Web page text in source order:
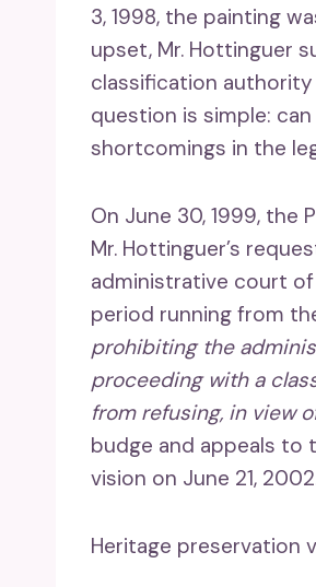
3, 1998, the painting
upset, Mr. Hottinguer
classification
question is simple:
shortcomings in the
On June 30, 1999,
Mr. Hottinguer’s
administrative court
period running from
prohibiting the
proceeding with a
from refusing, in view
budge and appeals to
vision on June 21,
Heritage preservation